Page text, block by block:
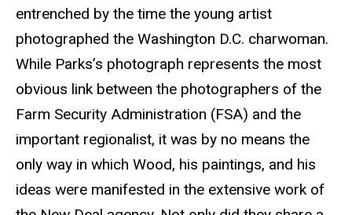
entrenched by the time the young artist
photographed the Washington D.C. charwoman.
While Parks’s photograph represents the most
obvious link between the photographers of the
Farm Security Administration (FSA) and the
important regionalist, it was by no means the
only way in which Wood, his paintings, and his
ideas were manifested in the extensive work of